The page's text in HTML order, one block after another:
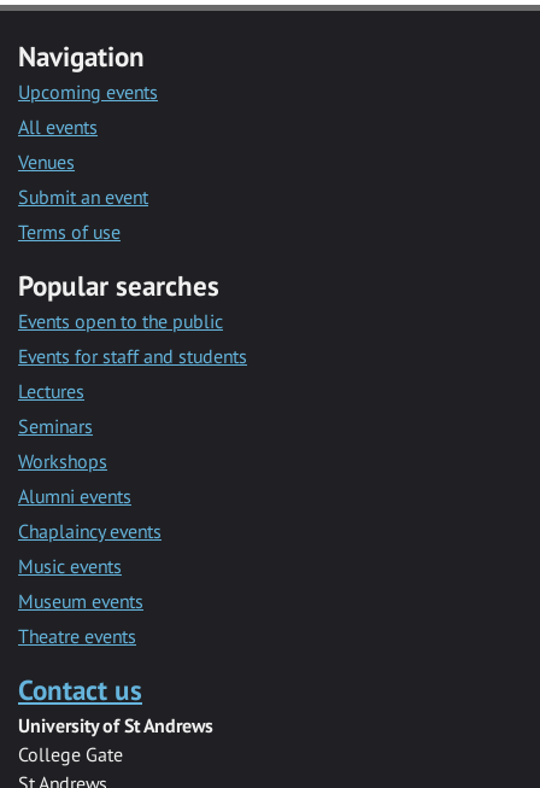
Navigation
Upcoming events
All events
Venues
Submit an event
Terms of use
Popular searches
Events open to the public
Events for staff and students
Lectures
Seminars
Workshops
Alumni events
Chaplaincy events
Music events
Museum events
Theatre events
Contact us
University of St Andrews
College Gate
St Andrews